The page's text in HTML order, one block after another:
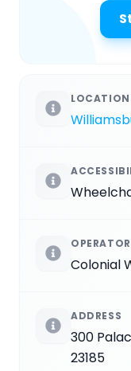
LOCATION
OPERATOR
Colonial
ADDRESS
300
23185